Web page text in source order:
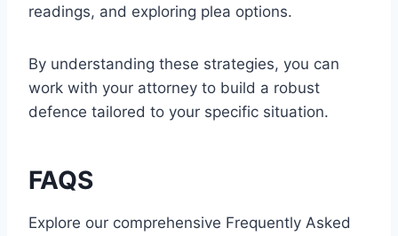
readings, and exploring plea options.
By understanding these strategies, you can
work with your attorney to build a robust
defence tailored to your specific situation.
FAQS
Explore our comprehensive Frequently Asked